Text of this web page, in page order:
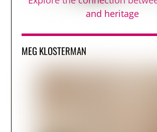
and heritage
MEG KLOSTERMAN